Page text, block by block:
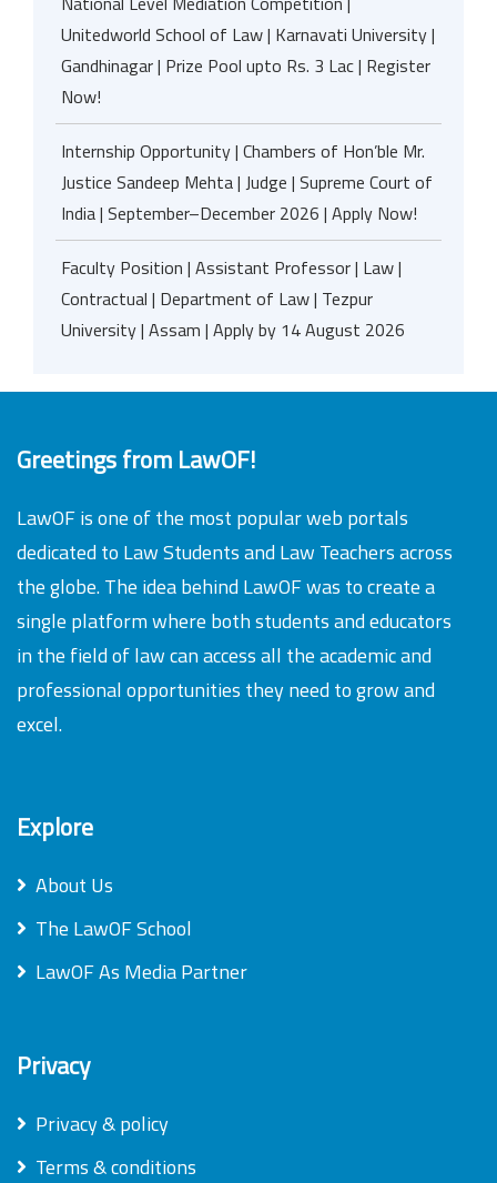
Unitedworld School of Law | Karnavati University |
Gandhinagar | Prize Pool upto Rs. 3 Lac | Register
Now!
Internship Opportunity | Chambers of Hon’ble Mr.
Justice Sandeep Mehta | Judge | Supreme Court of
India | September–December 2026 | Apply Now!
Faculty Position | Assistant Professor | Law |
Contractual | Department of Law | Tezpur
University | Assam | Apply by 14 August 2026
Greetings from LawOF!
LawOF is one of the most popular web portals
dedicated to Law Students and Law Teachers across
the globe. The idea behind LawOF was to create a
single platform where both students and educators
in the field of law can access all the academic and
professional opportunities they need to grow and
excel.
Explore
About Us
The LawOF School
LawOF As Media Partner
Privacy
Privacy & policy
Terms & conditions